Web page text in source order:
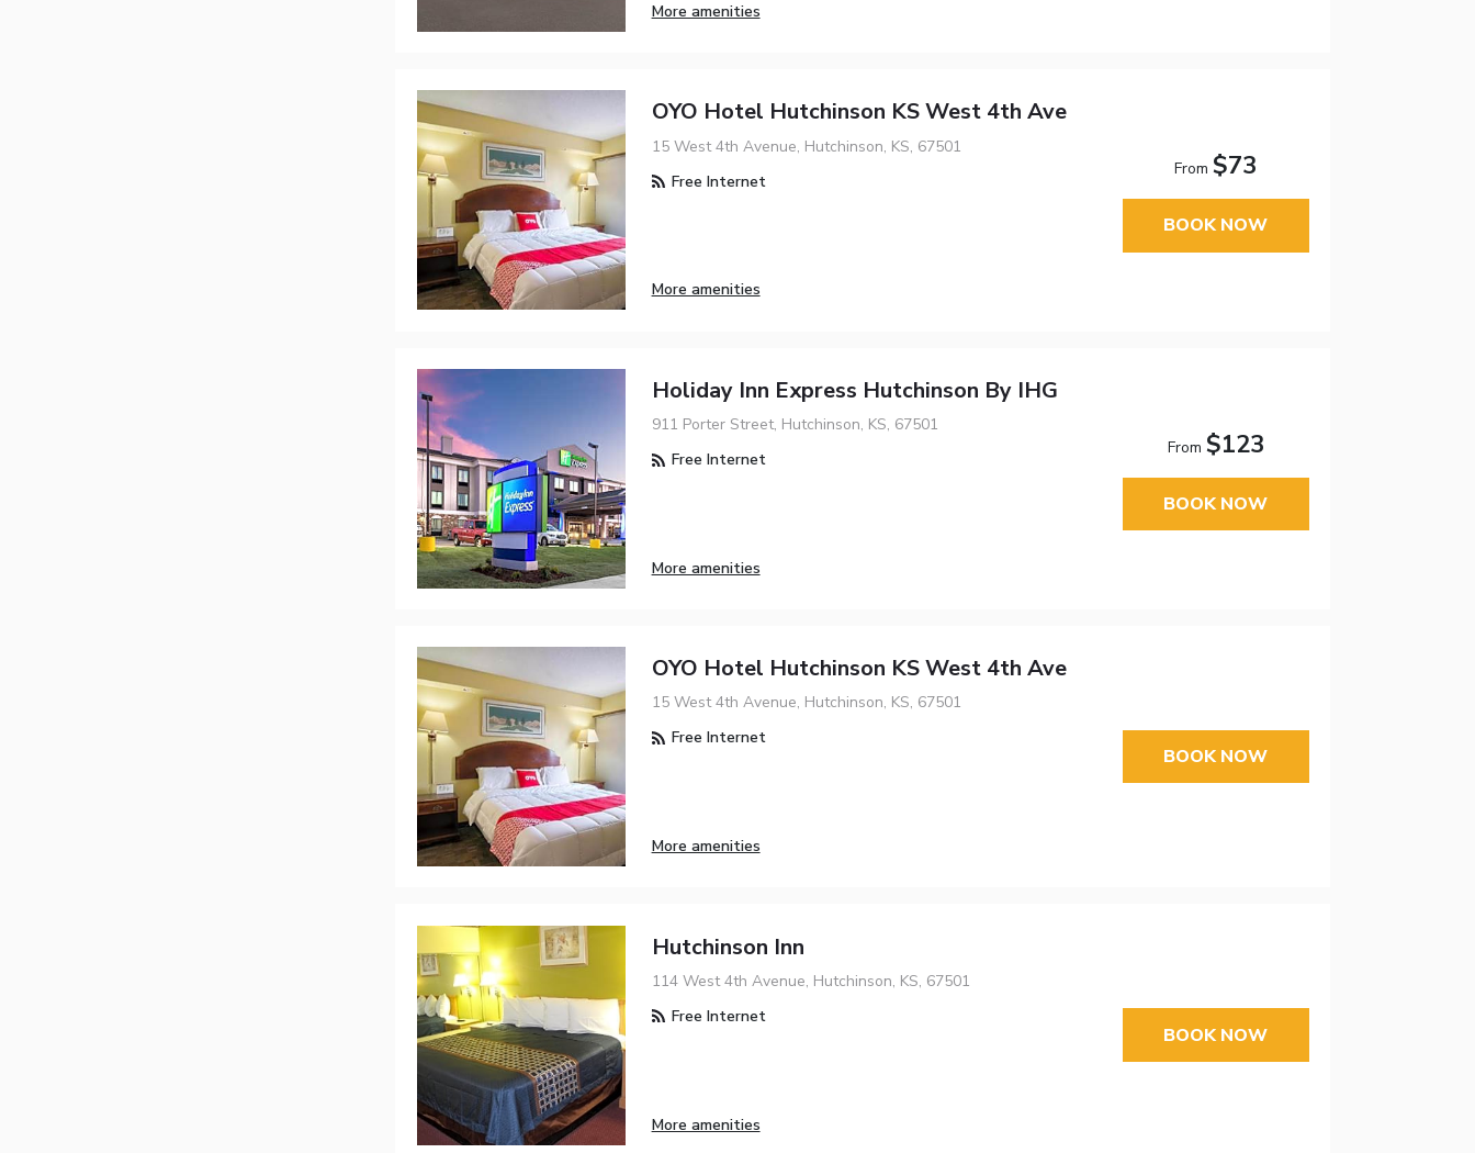
More amenities
OYO Hotel Hutchinson KS West 4th Ave
15 West 4th Avenue, Hutchinson, KS, 67501
Free Internet
More amenities
From$73
BOOK NOW
Holiday Inn Express Hutchinson By IHG
911 Porter Street, Hutchinson, KS, 67501
Free Internet
More amenities
From $123
BOOK NOW
OYO Hotel Hutchinson KS West 4th Ave
15 West 4th Avenue, Hutchinson, KS, 67501
Free Internet
More amenities
BOOK NOW
Hutchinson Inn
114 West 4th Avenue, Hutchinson, KS, 67501
Free Internet
More amenities
BOOK NOW